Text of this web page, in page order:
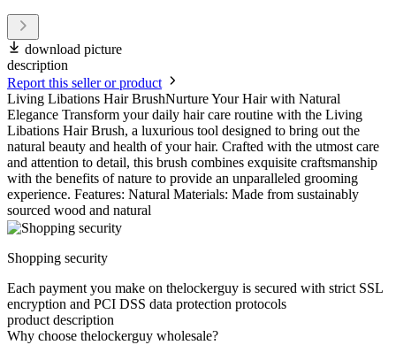
download picture
description
Report this seller or product
Living Libations Hair BrushNurture Your Hair with Natural
Elegance Transform your daily hair care routine with the Living
Libations Hair Brush, a luxurious tool designed to bring out the
natural beauty and health of your hair. Crafted with the utmost care
and attention to detail, this brush combines exquisite craftsmanship
with the benefits of nature to provide an unparalleled grooming
experience. Features: Natural Materials: Made from sustainably
sourced wood and natural
Shopping security
Each payment you make on thelockerguy is secured with strict SSL
encryption and PCI DSS data protection protocols
product description
Why choose thelockerguy wholesale?